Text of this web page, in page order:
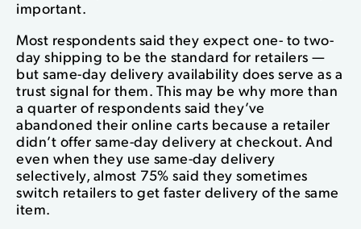
important.
Most respondents said they expect one- to two-
day shipping to be the standard for retailers —
but same-day delivery availability does serve as a
trust signal for them. This may be why more than
a quarter of respondents said they’ve
abandoned their online carts because a retailer
didn’t offer same-day delivery at checkout. And
even when they use same-day delivery
selectively, almost 75% said they sometimes
switch retailers to get faster delivery of the same
item.